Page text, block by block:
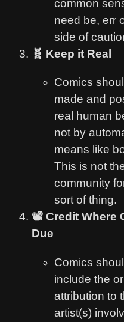
common
need be, err
side of
🧬 Keep it Real
Comics
made and
real human
not by
means like
This is not
community
sort of thing.
📽️ Credit Where
Due
Comics
include the
attribution to
artist(s)